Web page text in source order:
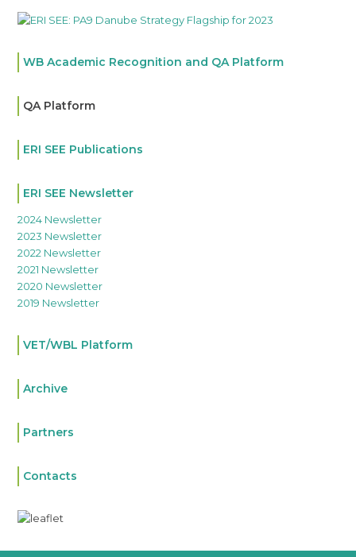
WB Academic Recognition and QA Platform
QA Platform
ERI SEE Publications
ERI SEE Newsletter
2024 Newsletter
2023 Newsletter
2022 Newsletter
2021 Newsletter
2020 Newsletter
2019 Newsletter
VET/WBL Platform
Archive
Partners
Contacts